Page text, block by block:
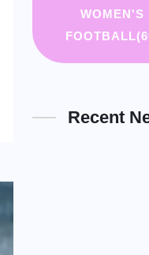
WOMEN'S
FOOTBALL
Recent